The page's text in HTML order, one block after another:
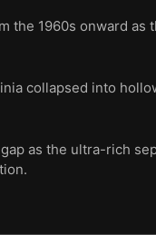
the 1960s onward as
collapsed into
as the ultra-rich